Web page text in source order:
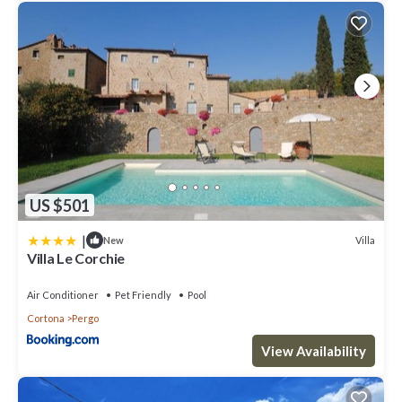
iron and ironing board), free wi fi, air conditioning (in all the
bedrooms, included in the price), heating system (in all rooms,
included in the price), mosquito nets, bluetooth system, hair
dryer, drinking water from the refrigerator, pets not allowed, no
smoking, fully equipped kitchen complete with: dishwasher,
oven, microwave, refrigerator, freezer, Italian moka, coffee
machine capsules, toaster
SERVICES IN THE VICINITY:
Camucia with all services and shopping centers 3 km, Cortona old
town 3 km, riding school 15 km, golf courses 25 km, tennis courts
5 km, gyms 3 km.
Railway Stations: Italy
Camucia - Cortona 4 km, Terontola 10 km, Arezzo 35 km, Florence
Airports:
Perugia Sant'Egidio 60 km, Florence 120 km, Pisa 180 km, Rome
220 km.
US $501
| New Villa
Villa Le Corchie
Air Conditioner Pet Friendly
Pool
Cortona
Pergo
View Availability